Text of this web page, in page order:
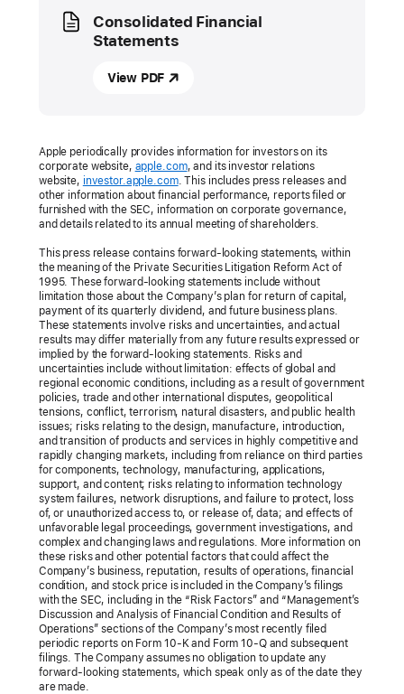
Media
Consolidated Financial
Statements
View PDF
Apple periodically provides information for investors on its
corporate website, apple.com, and its investor relations
website, investor.apple.com. This includes press releases and
other information about financial performance, reports filed or
furnished with the SEC, information on corporate governance,
and details related to its annual meeting of shareholders.
This press release contains forward-looking statements, within
the meaning of the Private Securities Litigation Reform Act of
1995. These forward-looking statements include without
limitation those about the Company’s plan for return of capital,
payment of its quarterly dividend, and future business plans.
These statements involve risks and uncertainties, and actual
results may differ materially from any future results expressed or
implied by the forward-looking statements. Risks and
uncertainties include without limitation: effects of global and
regional economic conditions, including as a result of government
policies, trade and other international disputes, geopolitical
tensions, conflict, terrorism, natural disasters, and public health
issues; risks relating to the design, manufacture, introduction,
and transition of products and services in highly competitive and
rapidly changing markets, including from reliance on third parties
for components, technology, manufacturing, applications,
support, and content; risks relating to information technology
system failures, network disruptions, and failure to protect, loss
of, or unauthorized access to, or release of, data; and effects of
unfavorable legal proceedings, government investigations, and
complex and changing laws and regulations. More information on
these risks and other potential factors that could affect the
Company’s business, reputation, results of operations, financial
condition, and stock price is included in the Company’s filings
with the SEC, including in the “Risk Factors” and “Management’s
Discussion and Analysis of Financial Condition and Results of
Operations” sections of the Company’s most recently filed
periodic reports on Form 10-K and Form 10-Q and subsequent
filings. The Company assumes no obligation to update any
forward-looking statements, which speak only as of the date they
are made.